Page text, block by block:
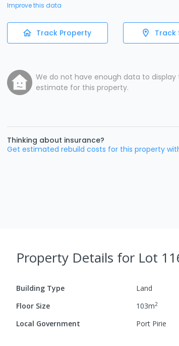
Improve this data
Track Property Track
We do not have enough data to
estimate for this property.
Thinking about insurance?
Get estimated rebuild costs for this property
Property Details for Lot
Building Type Land
Floor Size
103m2
Local Government Port Pirie